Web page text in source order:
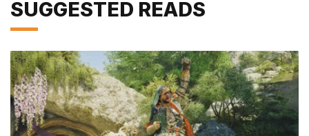
SUGGESTED READS